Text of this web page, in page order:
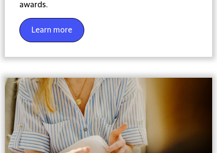
awards.
Learn more